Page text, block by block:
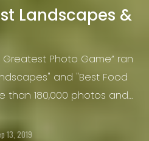
Landscapes &
Greatest Photo Game” ran
and "Best Food
than 180,000 photos and
13, 2019